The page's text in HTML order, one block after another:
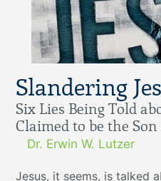
Slandering
Six Lies Being Told
Claimed to be the Son
Dr. Erwin W. Lutzer
Jesus, it seems, is talked